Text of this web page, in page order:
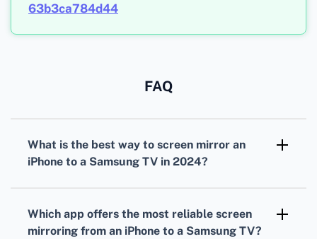
63b3ca784d44
FAQ
What is the best way to screen mirror an
iPhone to a Samsung TV in 2024?
View app, which provides seamless
Which app offers the most reliable screen
mirroring from an iPhone to a Samsung TV?